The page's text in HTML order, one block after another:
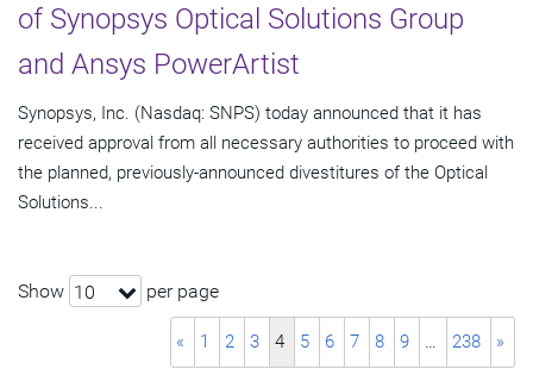
of Synopsys Optical Solutions Group
and Ansys PowerArtist
Synopsys, Inc. (Nasdaq: SNPS) today announced that it has
received approval from all necessary authorities to proceed with
the planned, previously-announced divestitures of the Optical
Solutions...
Show 10 per page
« 1 2 3 4 5 6 7 8 9 … 238 »